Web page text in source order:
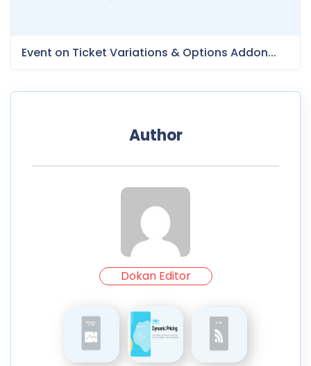
Event on Ticket Variations & Options Addon...
Author
Dokan Editor